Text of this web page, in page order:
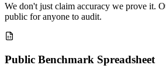
We don't just claim accuracy we prove it.
public for anyone to audit.
Public Benchmark Spreadsheet